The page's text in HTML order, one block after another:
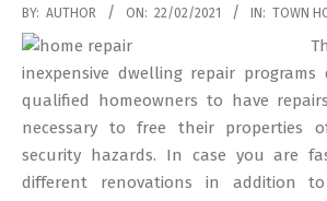
2021-
02-
22
BY: AUTHOR ON: 22/02/2021 IN: TOWN
inexpensive dwelling repair
qualified homeowners to have
necessary to free their properties
security hazards. In case you are
different renovations in addition to